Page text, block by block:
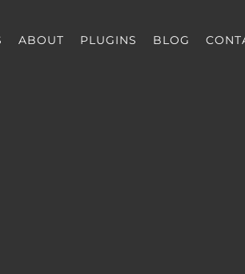
ABOUT PLUGINS BLOG